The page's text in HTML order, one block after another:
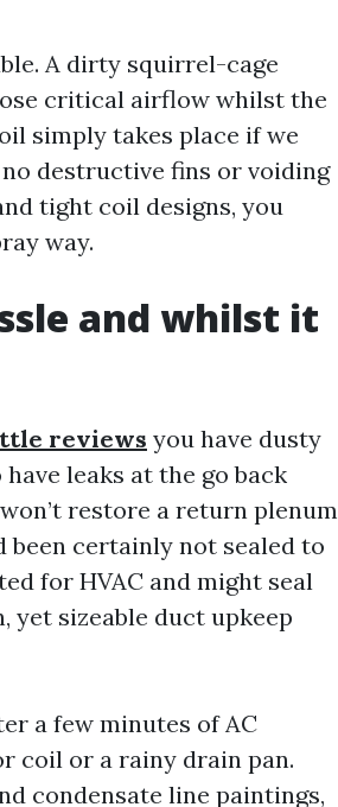
A dirty squirrel-cage
critical airflow whilst the
simply takes place if we
destructive fins or voiding
tight coil designs, you
way.
and whilst it
reviews you have dusty
leaks at the go back
restore a return plenum
been certainly not sealed to
for HVAC and might seal
sizeable duct upkeep
a few minutes of AC
coil or a rainy drain pan.
condensate line paintings,